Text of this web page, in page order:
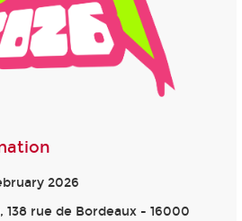
2026
rue de Bordeaux - 16000